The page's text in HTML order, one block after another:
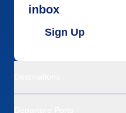
inbox
Sign Up